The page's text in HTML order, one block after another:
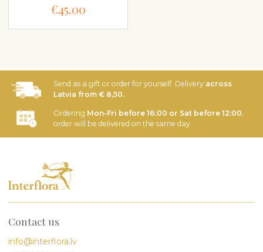
€45.00
Send as a gift or order for yourself. Delivery across
Latvia from € 8,50.
Ordering Mon-Fri before 16:00 or Sat before 12:00
order will be delivered on the same day.
Contact us
info@interflora.lv